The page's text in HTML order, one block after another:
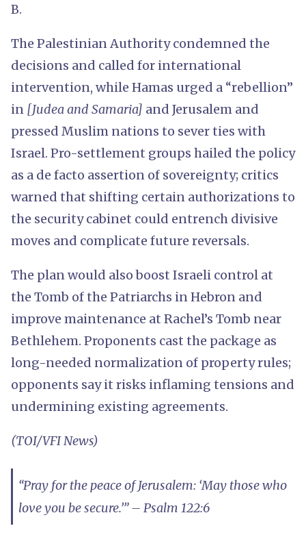
B.
The Palestinian Authority condemned the
decisions and called for international
intervention, while Hamas urged a “rebellion”
in [Judea and Samaria] and Jerusalem and
pressed Muslim nations to sever ties with
Israel. Pro-settlement groups hailed the policy
as a de facto assertion of sovereignty; critics
warned that shifting certain authorizations to
the security cabinet could entrench divisive
moves and complicate future reversals.
The plan would also boost Israeli control at
the Tomb of the Patriarchs in Hebron and
improve maintenance at Rachel’s Tomb near
Bethlehem. Proponents cast the package as
long-needed normalization of property rules;
opponents say it risks inflaming tensions and
undermining existing agreements.
(TOI/VFI News)
“Pray for the peace of Jerusalem: ‘May those who
love you be secure.’” – Psalm 122:6